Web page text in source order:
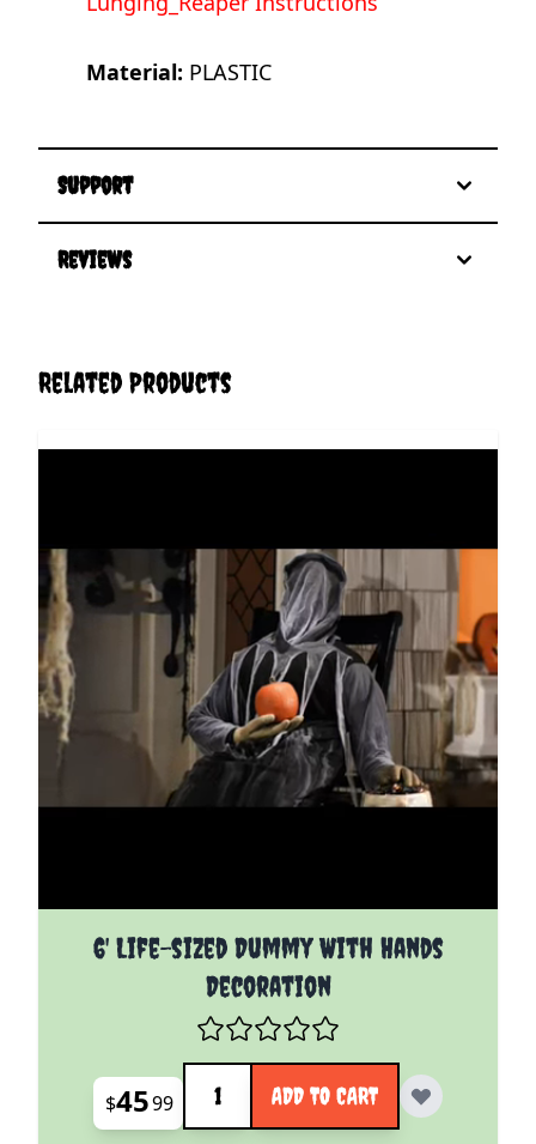
Material: PLASTIC
Support
Reviews
Related Products
6' Life-sized Dummy With Hands
Decoration
$4599
Quantity
ADD TO CART